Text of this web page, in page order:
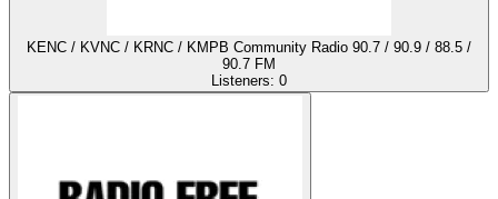
KENC / KVNC / KRNC / KMPB Community Radio 90.7 / 90.9 / 88.5 /
90.7 FM
Listeners: 0